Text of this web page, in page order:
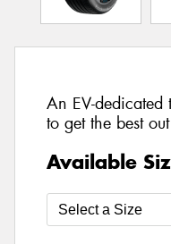
An EV-dedicated
to get the best
Available